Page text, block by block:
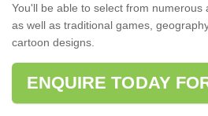
You'll be able to select from numerous
as well as traditional games,
cartoon designs.
ENQUIRE TODAY